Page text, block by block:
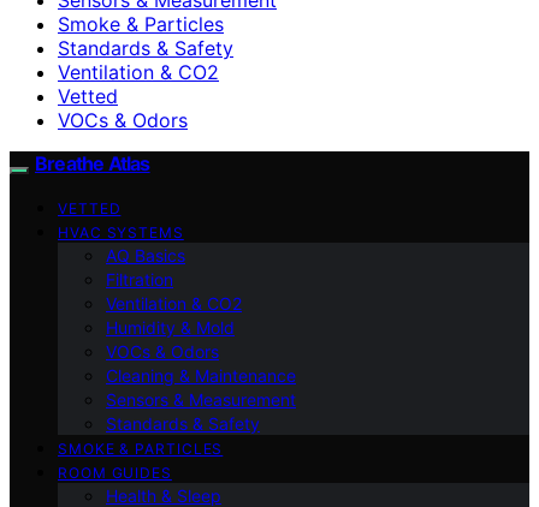
Smoke & Particles
Standards & Safety
Ventilation & CO2
Vetted
VOCs & Odors
Breathe Atlas
VETTED
HVAC SYSTEMS
AQ Basics
Filtration
Ventilation & CO2
Humidity & Mold
VOCs & Odors
Cleaning & Maintenance
Sensors & Measurement
Standards & Safety
SMOKE & PARTICLES
ROOM GUIDES
Health & Sleep